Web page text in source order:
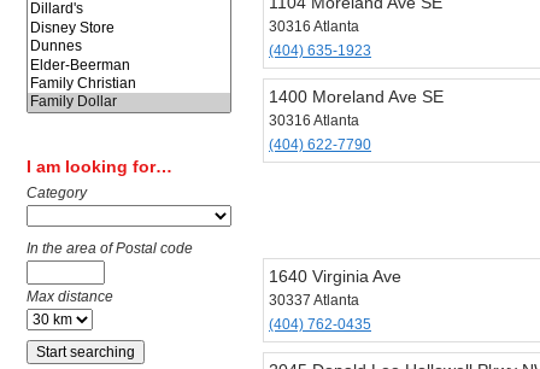
I am looking for…
Category
In the area of Postal code
Max distance
30316 Atlanta
(404) 635-1923
1400 Moreland Ave SE
30316 Atlanta
(404) 622-7790
1640 Virginia Ave
30337 Atlanta
(404) 762-0435